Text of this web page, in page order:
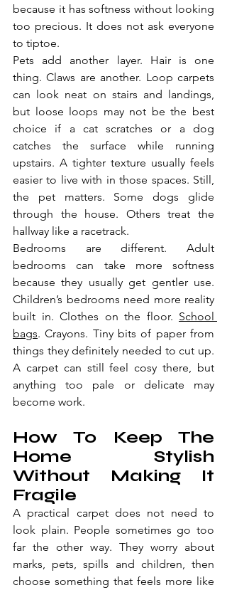
because it has softness without looking
too precious. It does not ask everyone
to tiptoe.
Pets add another layer. Hair is one
thing. Claws are another. Loop carpets
can look neat on stairs and landings,
but loose loops may not be the best
choice if a cat scratches or a dog
catches the surface while running
upstairs. A tighter texture usually feels
easier to live with in those spaces. Still,
the pet matters. Some dogs glide
through the house. Others treat the
hallway like a racetrack.
Bedrooms are different. Adult
bedrooms can take more softness
because they usually get gentler use.
Children’s bedrooms need more reality
built in. Clothes on the floor. School
bags. Crayons. Tiny bits of paper from
things they definitely needed to cut up.
A carpet can still feel cosy there, but
anything too pale or delicate may
become work.
How To Keep The
Home Stylish
Without Making It
Fragile
A practical carpet does not need to
look plain. People sometimes go too
far the other way. They worry about
marks, pets, spills and children, then
choose something that feels more like